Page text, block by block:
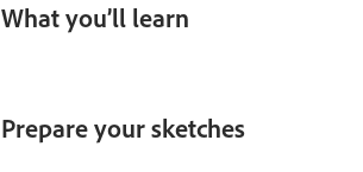
What you’ll learn
Prepare your sketches